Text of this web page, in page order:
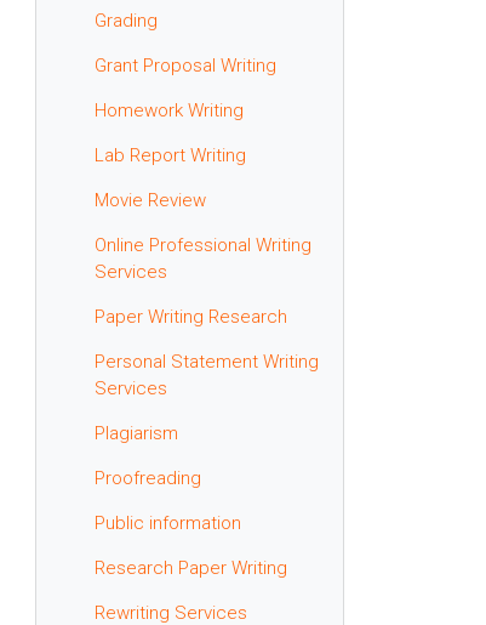
Grading
Grant Proposal Writing
Homework Writing
Lab Report Writing
Movie Review
Online Professional Writing
Services
Paper Writing Research
Personal Statement Writing
Services
Plagiarism
Proofreading
Public information
Research Paper Writing
Rewriting Services